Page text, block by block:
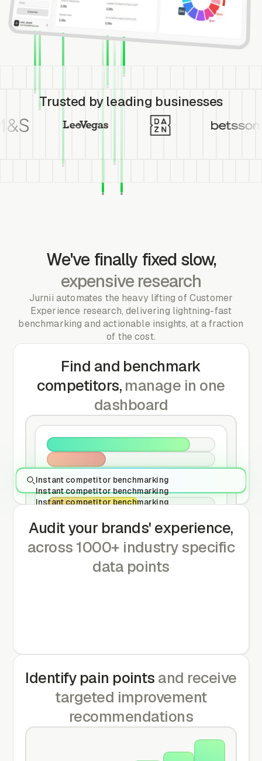
Trusted by leading businesses
We've finally fixed slow,
expensive research
Jurnii automates the heavy lifting of Customer
Experience research, delivering lightning-fast
benchmarking and actionable insights, at a fraction
of the cost.
Find and benchmark
competitors, manage in one
dashboard
Instant competitor benchmarking
Instant competitor benchmarking
Instant competitor benchmarking
Audit your brands' experience,
across 1000+ industry specific
data points
Identify pain points and receive
targeted improvement
recommendations